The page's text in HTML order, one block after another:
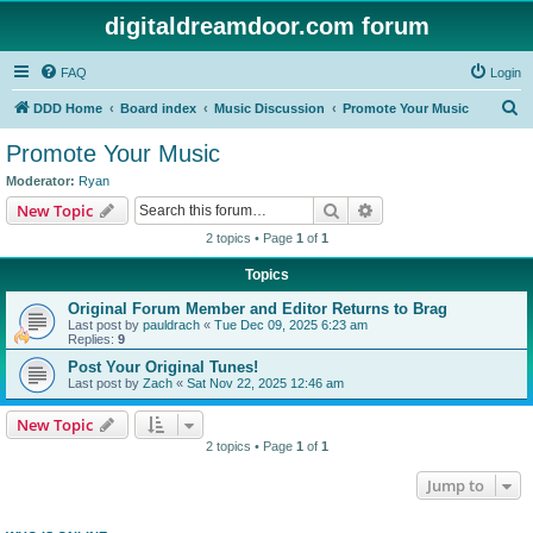
digitaldreamdoor.com forum
FAQ Login
DDD Home Board index Music Discussion Promote Your Music
Promote Your Music
Moderator: Ryan
New Topic Search
2 topics • Page 1 of 1
Topics
Original Forum Member and Editor Returns to Brag
Last post by pauldrach « Tue Dec 09, 2025 6:23 am
Replies: 9
Post Your Original Tunes!
Last post by Zach « Sat Nov 22, 2025 12:46 am
New Topic
2 topics • Page 1 of 1
Jump to